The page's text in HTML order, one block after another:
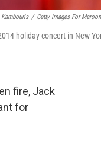
/ Getty Images For
holiday concert in New
fire, Jack
for